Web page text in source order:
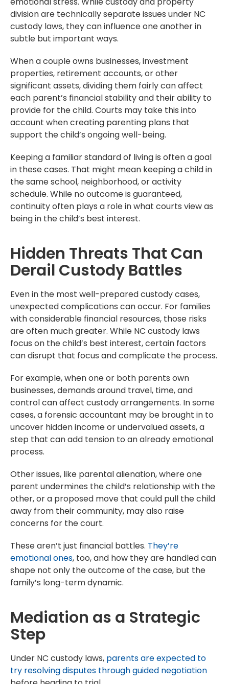
division are technically separate issues under NC
custody laws, they can influence one another in
subtle but important ways.
When a couple owns businesses, investment
properties, retirement accounts, or other
significant assets, dividing them fairly can affect
each parent’s financial stability and their ability to
provide for the child. Courts may take this into
account when creating parenting plans that
support the child’s ongoing well-being.
Keeping a familiar standard of living is often a goal
in these cases. That might mean keeping a child in
the same school, neighborhood, or activity
schedule. While no outcome is guaranteed,
continuity often plays a role in what courts view as
being in the child’s best interest.
Hidden Threats That Can
Derail Custody Battles
Even in the most well-prepared custody cases,
unexpected complications can occur. For families
with considerable financial resources, those risks
are often much greater. While NC custody laws
focus on the child’s best interest, certain factors
can disrupt that focus and complicate the process.
For example, when one or both parents own
businesses, demands around travel, time, and
control can affect custody arrangements. In some
cases, a forensic accountant may be brought in to
uncover hidden income or undervalued assets, a
step that can add tension to an already emotional
process.
Other issues, like parental alienation, where one
parent undermines the child’s relationship with the
other, or a proposed move that could pull the child
away from their community, may also raise
concerns for the court.
These aren’t just financial battles. They’re
emotional ones, too, and how they are handled can
shape not only the outcome of the case, but the
family’s long-term dynamic.
Mediation as a Strategic
Step
Under NC custody laws, parents are expected to
try resolving disputes through guided negotiation